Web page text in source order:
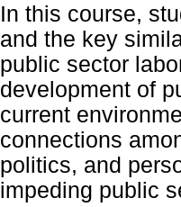
In this course,
and the key
public sector
development of
current
connections
politics, and
impeding public